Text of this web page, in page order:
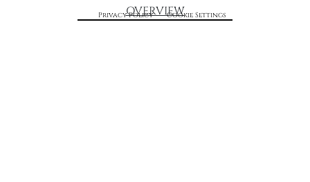
OVERVIEW
Privacy Policy Cookie Settings